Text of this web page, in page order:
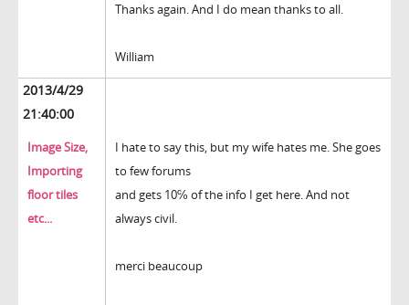
Thanks again. And I do mean thanks to all.
William
2013/4/29
21:40:00
Image Size,
Importing
floor tiles
etc...
I hate to say this, but my wife hates me. She goes
to few forums
and gets 10℅ of the info I get here. And not
always civil.
merci beaucoup